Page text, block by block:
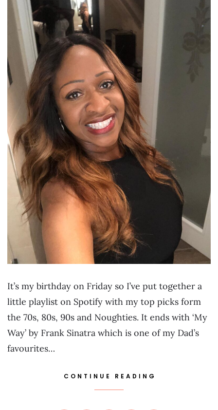
It’s my birthday on Friday so I’ve put together a
little playlist on Spotify with my top picks form
the 70s, 80s, 90s and Noughties. It ends with ‘My
Way’ by Frank Sinatra which is one of my Dad’s
favourites…
CONTINUE READING